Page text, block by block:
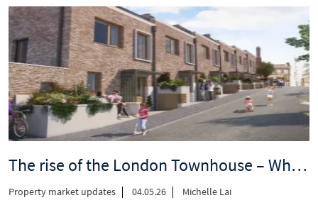
rent
furniture
for
a
UK
investment
property?
A
landlord’s
decision
The rise of the London Townhouse – Why Malaysian families are switching from apartments to houses in 2026
Property market updates 04.05.26
Michelle Lai